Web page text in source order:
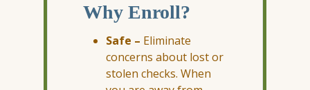
Why Enroll?
Safe – Eliminate
concerns about lost or
stolen checks. When